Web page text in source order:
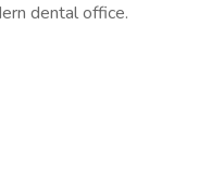
dental office.